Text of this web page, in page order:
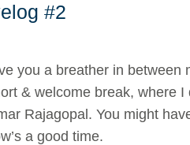
#2
you a breather in between
& welcome break, where I
Rajagopal. You might
a good time.